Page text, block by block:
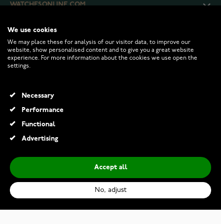
WATCHESONLINE.COM
CUSTOMER SERVICE
RETURNS AND TERMS
INFO
We use cookies
We may place these for analysis of our visitor data, to improve our
website, show personalised content and to give you a great website
experience. For more information about the cookies we use open the
settings.
Necessary
Performance
Functional
Advertising
Accept all
No, adjust